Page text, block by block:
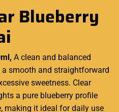
Blueberry
A clean and balanced
a smooth and straightforward
sweetness. Clear
a pure blueberry profile
making it ideal for daily use